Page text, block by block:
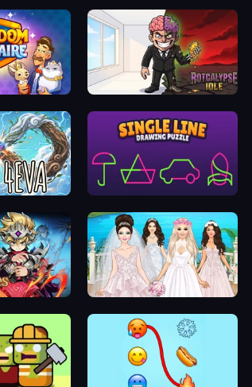
Rotcalypse: Idle Incremental
Model Wedding